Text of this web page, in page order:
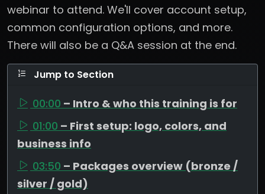
webinar to attend. We'll cover account setup,
common configuration options, and more.
There will also be a Q&A session at the end.
Jump to Section
00:00 – Intro & who this training is for
01:00 – First setup: logo, colors, and
business info
03:50 – Packages overview (bronze /
silver / gold)